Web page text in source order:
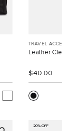
TRAVEL
Leather
$40.00
20% OFF